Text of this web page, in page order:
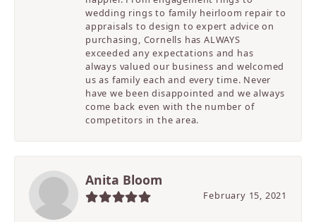
wedding rings to family heirloom repair to
appraisals to design to expert advice on
purchasing, Cornells has ALWAYS
exceeded any expectations and has
always valued our business and welcomed
us as family each and every time. Never
have we been disappointed and we always
come back even with the number of
competitors in the area.
Anita Bloom
February 15, 2021